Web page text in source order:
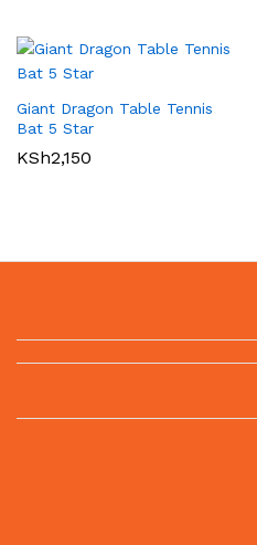
Giant Dragon Table Tennis
Bat 5 Star
KSh2,150